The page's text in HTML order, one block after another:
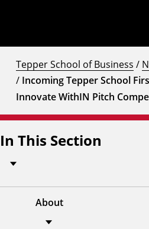
Tepper School of Business /
/ Incoming Tepper School
Innovate WithIN Pitch
In This Section
About